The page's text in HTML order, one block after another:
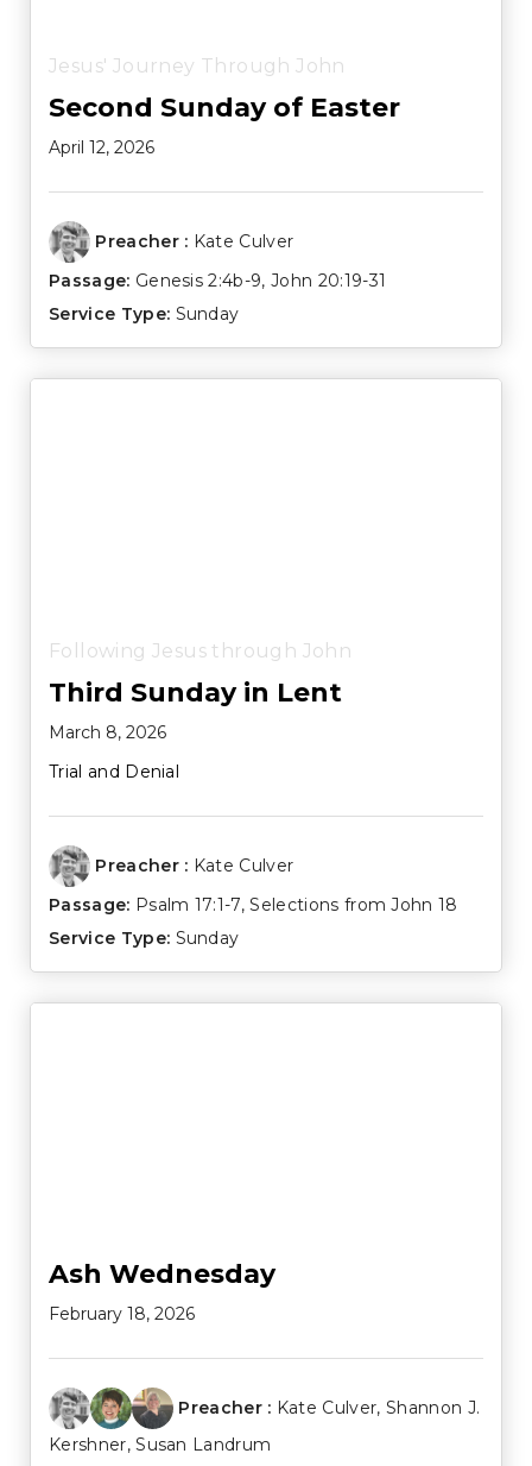
Jesus' Journey Through John
Second Sunday of Easter
April 12, 2026
Preacher : Kate Culver
Passage: Genesis 2:4b-9,John 20:19-31
Service Type: Sunday
Following Jesus through John
Third Sunday in Lent
March 8, 2026
Trial and Denial
Preacher : Kate Culver
Passage: Psalm 17:1-7, Selections from John 18
Service Type: Sunday
Ash Wednesday
February 18, 2026
Preacher : Kate Culver,Shannon J.
Kershner,Susan Landrum